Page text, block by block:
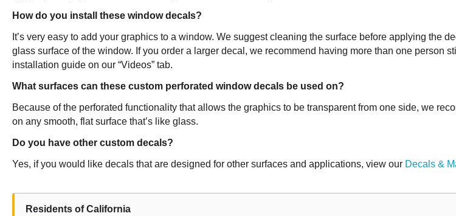
How do you install these window decals?
It’s very easy to add your graphics to a window. We suggest cleaning the surface before applying the
glass surface of the window. If you order a larger decal, we recommend having more than one person
installation guide on our “Videos” tab.
What surfaces can these custom perforated window decals be used on?
Because of the perforated functionality that allows the graphics to be transparent from one side, we
on any smooth, flat surface that’s like glass.
Do you have other custom decals?
Yes, if you would like decals that are designed for other surfaces and applications, view our Decals &
Residents of California